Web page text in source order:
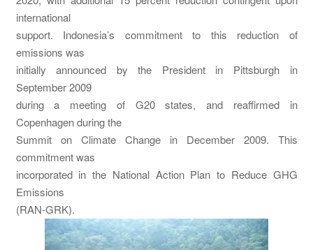
international
support. Indonesia’s commitment to this reduction of
emissions was
initially announced by the President in Pittsburgh in
September 2009
during a meeting of G20 states, and reaffirmed in
Copenhagen during the
Summit on Climate Change in December 2009. This
commitment was
incorporated in the National Action Plan to Reduce GHG
Emissions
(RAN-GRK).